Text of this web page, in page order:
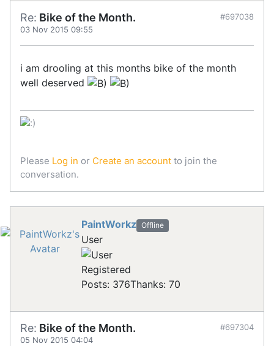
Re: Bike of the Month.
03 Nov 2015 09:55
#697038
i am drooling at this months bike of the month
well deserved
Please Log in or Create an account to join the
conversation.
PaintWorkz Offline
User
Registered
Posts: 376Thanks: 70
Re: Bike of the Month.
05 Nov 2015 04:04
#697304